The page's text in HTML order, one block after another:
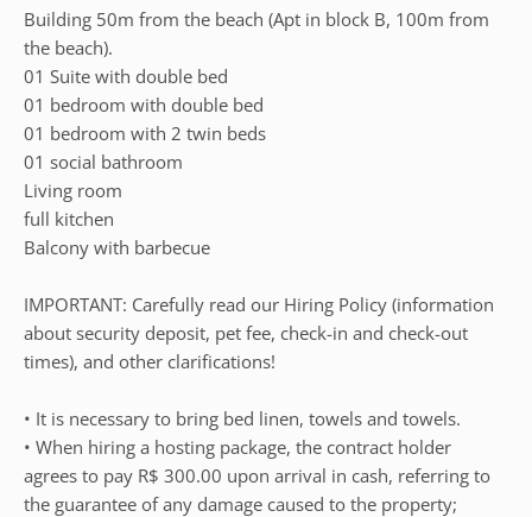
Building 50m from the beach (Apt in block B, 100m from
the beach).
01 Suite with double bed
01 bedroom with double bed
01 bedroom with 2 twin beds
01 social bathroom
Living room
full kitchen
Balcony with barbecue
IMPORTANT: Carefully read our Hiring Policy (information
about security deposit, pet fee, check-in and check-out
times), and other clarifications!
• It is necessary to bring bed linen, towels and towels.
• When hiring a hosting package, the contract holder
agrees to pay R$ 300.00 upon arrival in cash, referring to
the guarantee of any damage caused to the property;